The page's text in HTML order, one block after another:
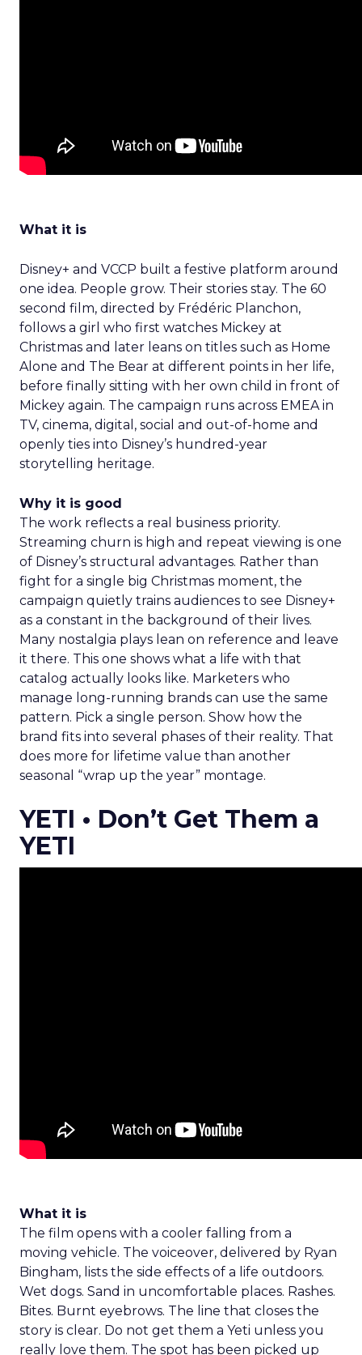
What it is
Disney+ and VCCP built a festive platform around
one idea. People grow. Their stories stay. The 60
second film, directed by Frédéric Planchon,
follows a girl who first watches Mickey at
Christmas and later leans on titles such as Home
Alone and The Bear at different points in her life,
before finally sitting with her own child in front of
Mickey again. The campaign runs across EMEA in
TV, cinema, digital, social and out-of-home and
openly ties into Disney’s hundred-year
storytelling heritage.
Why it is good
The work reflects a real business priority.
Streaming churn is high and repeat viewing is one
of Disney’s structural advantages. Rather than
fight for a single big Christmas moment, the
campaign quietly trains audiences to see Disney+
as a constant in the background of their lives.
Many nostalgia plays lean on reference and leave
it there. This one shows what a life with that
catalog actually looks like. Marketers who
manage long-running brands can use the same
pattern. Pick a single person. Show how the
brand fits into several phases of their reality. That
does more for lifetime value than another
seasonal “wrap up the year” montage.
YETI • Don’t Get Them a
YETI
What it is
The film opens with a cooler falling from a
moving vehicle. The voiceover, delivered by Ryan
Bingham, lists the side effects of a life outdoors.
Wet dogs. Sand in uncomfortable places. Rashes.
Bites. Burnt eyebrows. The line that closes the
story is clear. Do not get them a Yeti unless you
really love them. The spot has been picked up